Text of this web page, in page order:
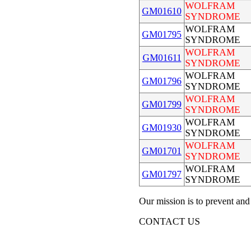
GM01610
WOLFRAM
SYNDROME
GM01795
WOLFRAM
SYNDROME
GM01611
WOLFRAM
SYNDROME
GM01796
WOLFRAM
SYNDROME
GM01799
WOLFRAM
SYNDROME
GM01930
WOLFRAM
SYNDROME
GM01701
WOLFRAM
SYNDROME
GM01797
WOLFRAM
SYNDROME
Our mission is to prevent
CONTACT US